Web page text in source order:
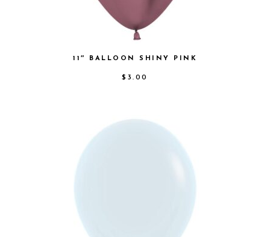
11″ BALLOON SHINY PINK
$ 3.00